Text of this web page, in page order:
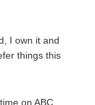
I own it and
things this
on ABC